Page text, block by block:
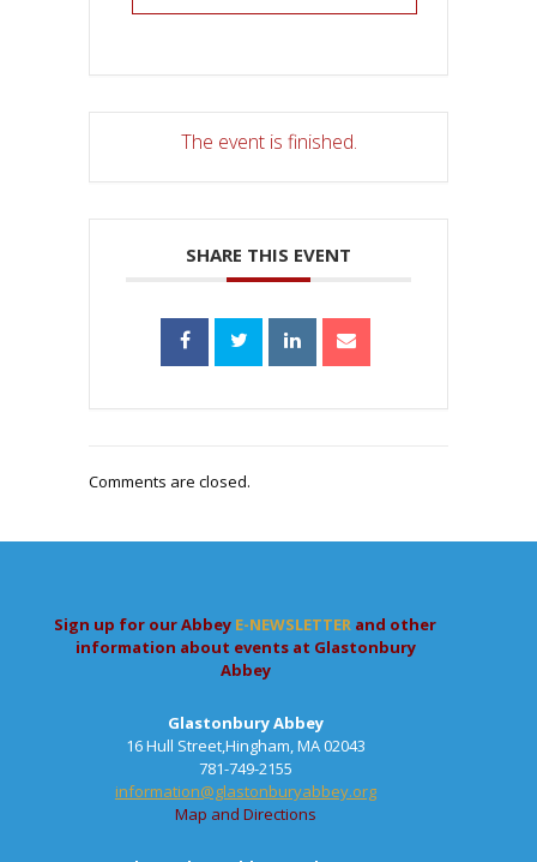
The event is finished.
SHARE THIS EVENT
Comments are closed.
Sign up for our Abbey E-NEWSLETTER and other
information about events at Glastonbury
Abbey
Glastonbury Abbey
16 Hull Street,Hingham, MA 02043
781-749-2155
information@glastonburyabbey.org
Map and Directions